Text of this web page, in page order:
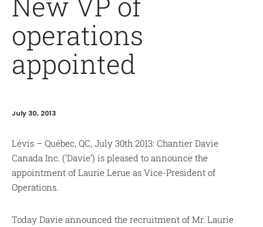
operations
appointed
July 30, 2013
Lévis – Québec, QC, July 30th 2013: Chantier Davie
Canada Inc. (‘Davie’) is pleased to announce the
appointment of Laurie Lerue as Vice-President of
Operations.
Today Davie announced the recruitment of Mr. Laurie